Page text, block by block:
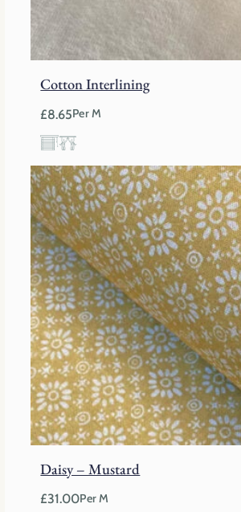
Cotton Interlining
£8.65Per M
Daisy – Mustard
£31.00Per M